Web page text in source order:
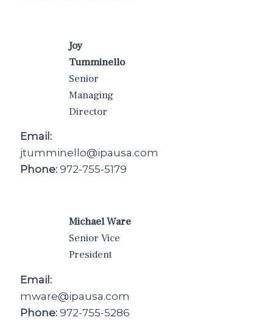
Joy
Tumminello
Senior
Managing
Director
Email:
jtumminello@ipausa.com
Phone: 972-755-5179
Michael Ware
Senior Vice
President
Email:
mware@ipausa.com
Phone: 972-755-5286